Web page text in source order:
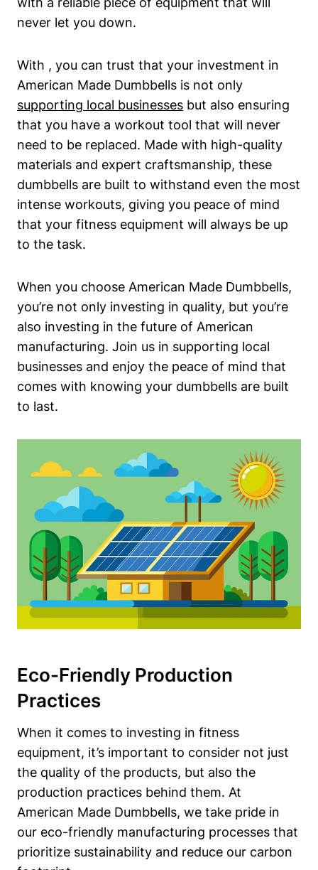
never let you down.
With ‌, you can trust that your investment in‍
American Made Dumbbells⁢ is not ⁢only
supporting local businesses but also ensuring‌
that you have a workout tool ⁣that will never
need to be replaced. Made with high-quality
materials and expert craftsmanship, these
dumbbells‍ are built to withstand even the most
​intense workouts, giving you peace‍ of mind
that your fitness equipment will always be up
to the task.
When you choose American Made Dumbbells,
you’re not only investing in quality, but you’re
also‌ investing in ​the future of American
manufacturing. Join us in supporting local⁢
businesses and enjoy⁤ the peace of mind that
comes with knowing your dumbbells are built
to‌ last.
Eco-Friendly Production
Practices
When it ⁢comes to⁢ investing in fitness
equipment, it’s important to consider not just
the quality of the ⁤products, but also the
production practices behind them. At
American⁢ Made Dumbbells, we⁣ take pride in
our eco-friendly manufacturing processes ‌that
prioritize sustainability and ⁢reduce our carbon